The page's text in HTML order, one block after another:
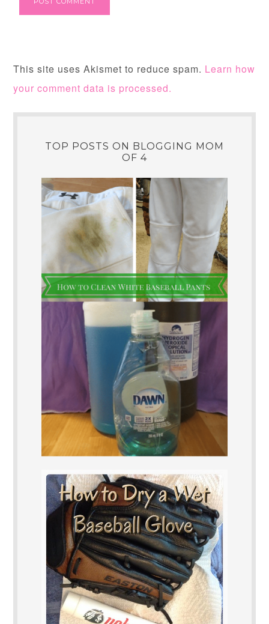
This site uses Akismet to reduce spam. Learn how
your comment data is processed.
TOP POSTS ON BLOGGING MOM
OF 4